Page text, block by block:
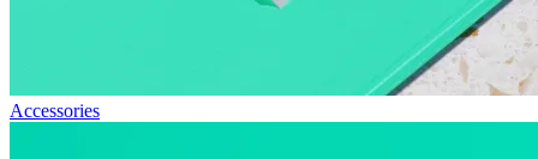
Accessories